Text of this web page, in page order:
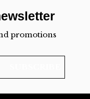
promotions